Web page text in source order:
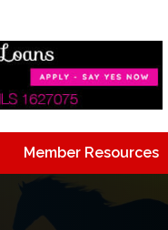
Member Resources